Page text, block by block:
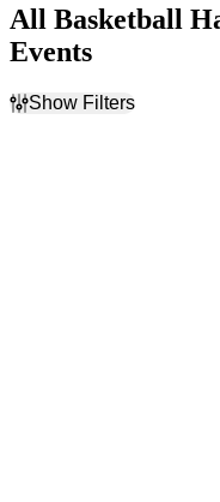
All Basketball
Events
Show Filters